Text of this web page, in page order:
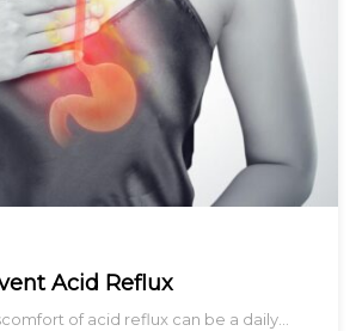
Acid Reflux
of acid reflux can be a daily…